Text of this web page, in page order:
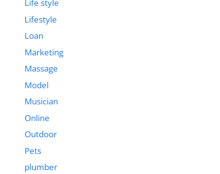
Life style
Lifestyle
Loan
Marketing
Massage
Model
Musician
Online
Outdoor
Pets
plumber